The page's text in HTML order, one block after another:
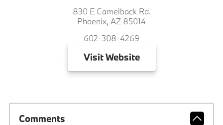
830 E Camelback Rd.
Phoenix, AZ 85014
602-308-4269
VisitWebsite
Comments